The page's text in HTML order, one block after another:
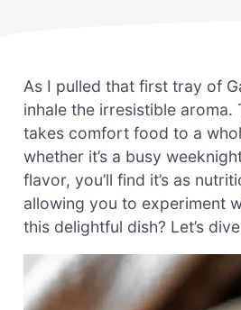
As I pulled that first tray of
inhale the irresistible
takes comfort food to a
whether it’s a busy
flavor, you’ll find it’s as
allowing you to experiment
this delightful dish? Let’s